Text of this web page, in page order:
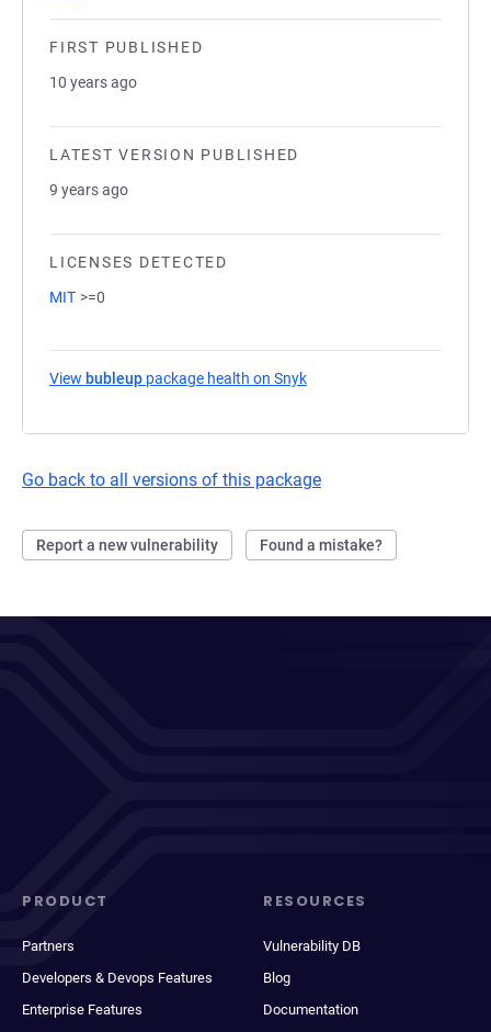
FIRST PUBLISHED
10 years ago
LATEST VERSION PUBLISHED
9 years ago
LICENSES DETECTED
MIT >=0
View bubleup package health on Snyk
Go back to all versions of this package
Report a new vulnerability Found a mistake?
PRODUCT
Partners
Developers & Devops Features
Enterprise Features
RESOURCES
Vulnerability DB
Blog
Documentation